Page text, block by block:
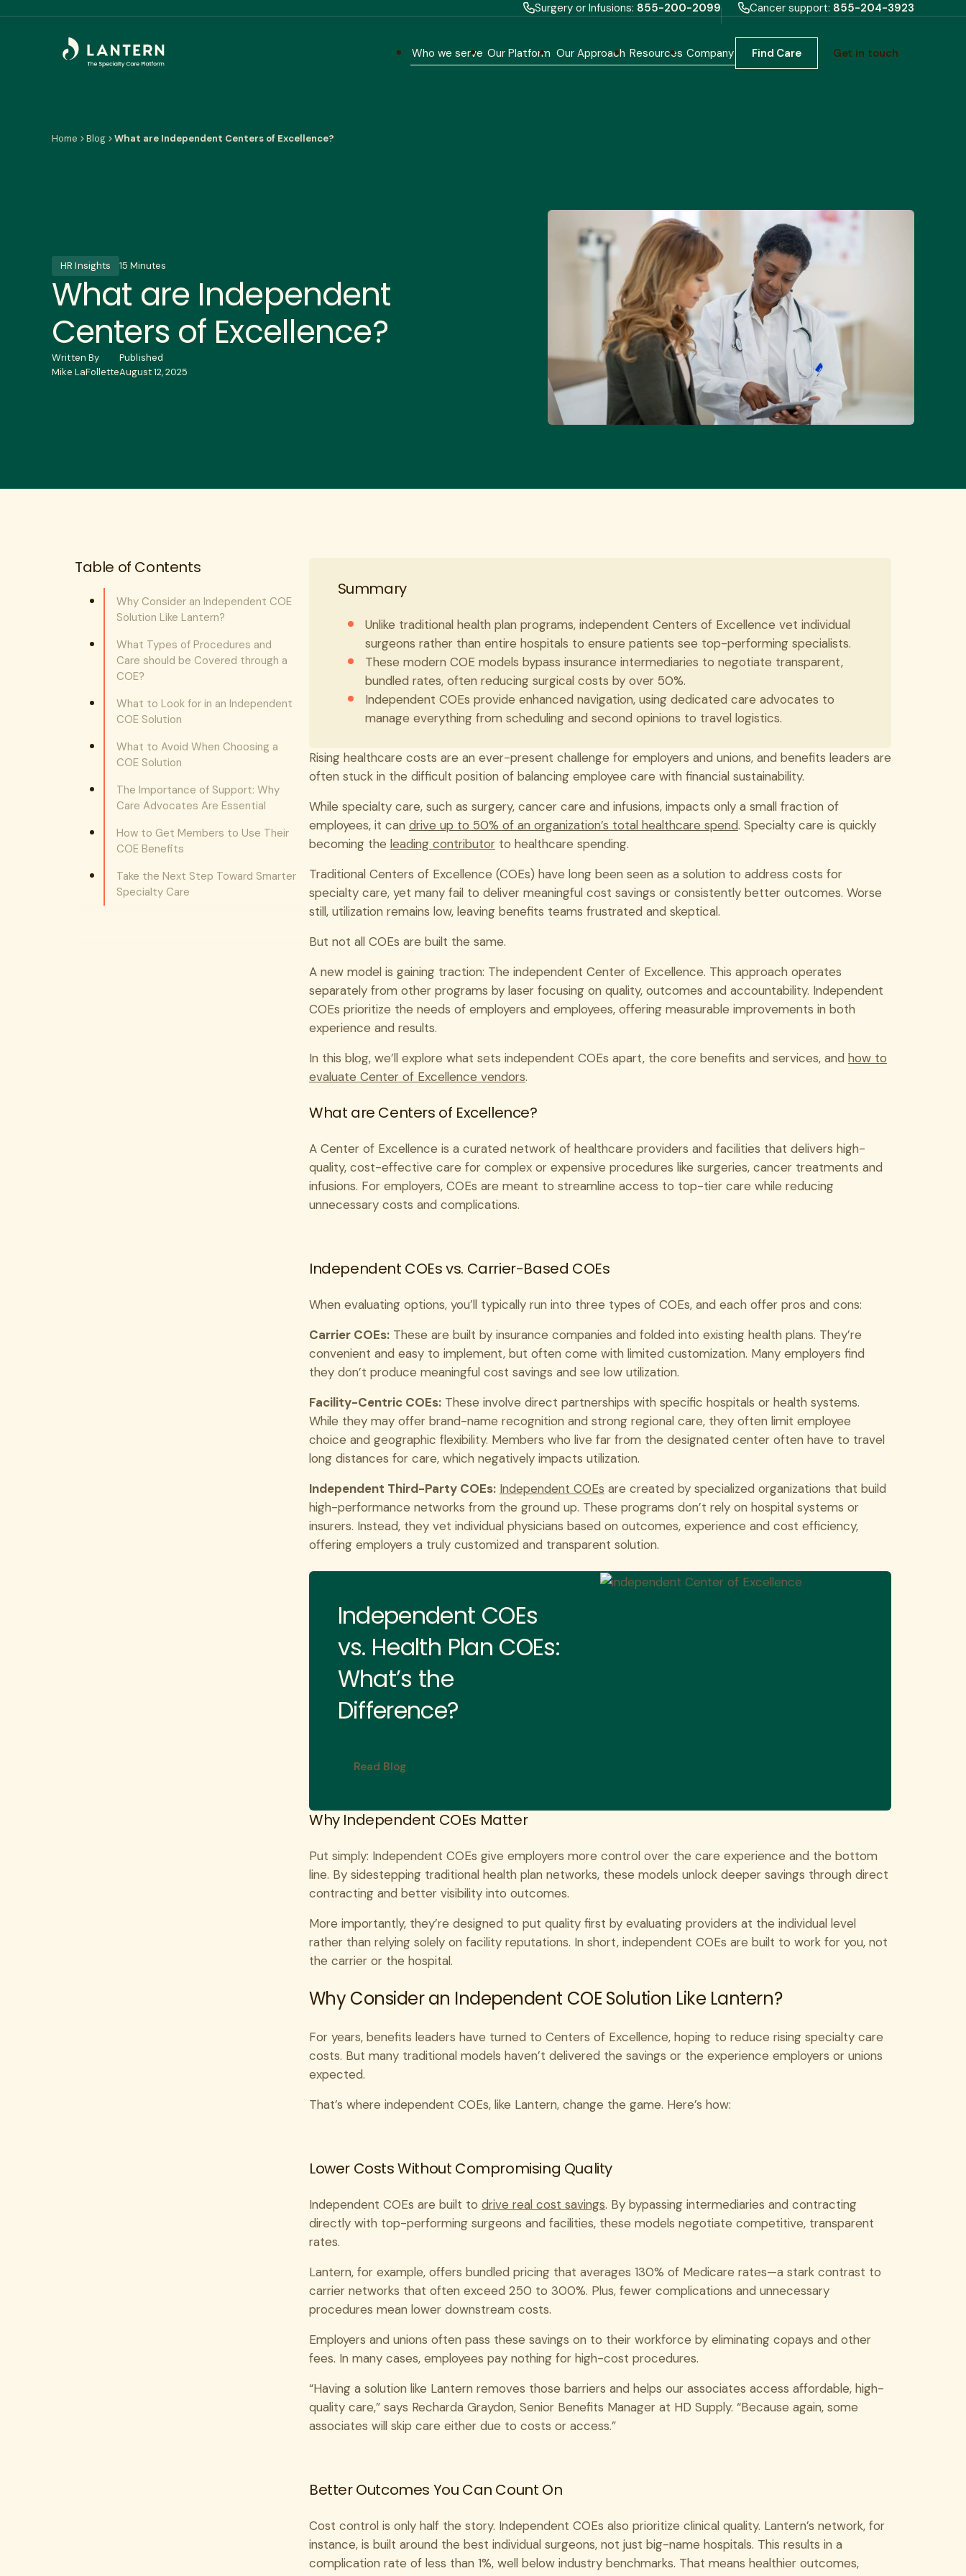
Surgery or Infusions: 855-200-2099 Cancer support: 855-204-3923
Who we serve Our Platform Our Approach Resources Company Find Care Get in touch
Home Blog What are Independent Centers of Excellence?
HR Insights 15 Minutes
What are Independent
Centers of Excellence?
Written By
Mike LaFollette
Published
August 12, 2025
Table of Contents
Why Consider an Independent COE
Solution Like Lantern?
What Types of Procedures and
Care should be Covered through a
COE?
What to Look for in an Independent
COE Solution
What to Avoid When Choosing a
COE Solution
The Importance of Support: Why
Care Advocates Are Essential
How to Get Members to Use Their
COE Benefits
Take the Next Step Toward Smarter
Specialty Care
Summary
Unlike traditional health plan programs, independent Centers of Excellence vet individual
surgeons rather than entire hospitals to ensure patients see top-performing specialists.
These modern COE models bypass insurance intermediaries to negotiate transparent,
bundled rates, often reducing surgical costs by over 50%.
Independent COEs provide enhanced navigation, using dedicated care advocates to
manage everything from scheduling and second opinions to travel logistics.
Rising healthcare costs are an ever-present challenge for employers and unions, and benefits leaders are
often stuck in the difficult position of balancing employee care with financial sustainability.
While specialty care, such as surgery, cancer care and infusions, impacts only a small fraction of
employees, it can drive up to 50% of an organization’s total healthcare spend. Specialty care is quickly
becoming the leading contributorto healthcare spending.
Traditional Centers of Excellence (COEs) have long been seen as a solution to address costs for
specialty care, yet many fail to deliver meaningful cost savings or consistently better outcomes. Worse
still, utilization remains low, leaving benefits teams frustrated and skeptical.
But not all COEs are built the same.
A new model is gaining traction: The independent Center of Excellence. This approach operates
separately from other programs by laser focusing on quality, outcomes and accountability. Independent
COEs prioritize the needs of employers and employees, offering measurable improvements in both
experience and results.
In this blog, we’ll explore what sets independent COEs apart, the core benefits and services, and how to
evaluate Center of Excellence vendors.
What are Centers of Excellence?
A Center of Excellence is a curated network of healthcare providers and facilities that delivers high-
quality, cost-effective care for complex or expensive procedures like surgeries, cancer treatments and
infusions. For employers, COEs are meant to streamline access to top-tier care while reducing
unnecessary costs and complications.
Independent COEs vs. Carrier-Based COEs
When evaluating options, you’ll typically run into three types of COEs, and each offer pros and cons:
Carrier COEs:These are built by insurance companies and folded into existing health plans. They’re
convenient and easy to implement, but often come with limited customization. Many employers find
they don’t produce meaningful cost savings and see low utilization.
Facility-Centric COEs:These involve direct partnerships with specific hospitals or health systems.
While they may offer brand-name recognition and strong regional care, they often limit employee
choice and geographic flexibility. Members who live far from the designated center often have to travel
long distances for care, which negatively impacts utilization.
Independent Third-Party COEs: Independent COEs are created by specialized organizations that build
high-performance networks from the ground up. These programs don’t rely on hospital systems or
insurers. Instead, they vet individual physicians based on outcomes, experience and cost efficiency,
offering employers a truly customized and transparent solution.
Independent COEs
vs. Health Plan COEs:
What’s the
Difference?
Read Blog
Why Independent COEs Matter
Put simply: Independent COEs give employers more control over the care experience and the bottom
line. By sidestepping traditional health plan networks, these models unlock deeper savings through direct
contracting and better visibility into outcomes.
More importantly, they’re designed to put quality first by evaluating providers at the individual level
rather than relying solely on facility reputations. In short, independent COEs are built to work for you, not
the carrier or the hospital.
Why Consider an Independent COE Solution Like Lantern?
For years, benefits leaders have turned to Centers of Excellence, hoping to reduce rising specialty care
costs. But many traditional models haven’t delivered the savings or the experience employers or unions
expected.
That’s where independent COEs, like Lantern, change the game. Here’s how:
Lower Costs Without Compromising Quality
Independent COEs are built to drive real cost savings. By bypassing intermediaries and contracting
directly with top-performing surgeons and facilities, these models negotiate competitive, transparent
rates.
Lantern, for example, offers bundled pricing that averages 130% of Medicare rates—a stark contrast to
carrier networks that often exceed 250 to 300%. Plus, fewer complications and unnecessary
procedures mean lower downstream costs.
Employers and unions often pass these savings on to their workforce by eliminating copays and other
fees. In many cases, employees pay nothing for high-cost procedures.
“Having a solution like Lantern removes those barriers and helps our associates access affordable, high-
quality care,” says Recharda Graydon, Senior Benefits Manager at HD Supply. “Because again, some
associates will skip care either due to costs or access.”
Better Outcomes You Can Count On
Cost control is only half the story. Independent COEs also prioritize clinical quality. Lantern’s network, for
instance, is built around the best individual surgeons, not just big-name hospitals. This results in a
complication rate of less than 1%, well below industry benchmarks. That means healthier outcomes,